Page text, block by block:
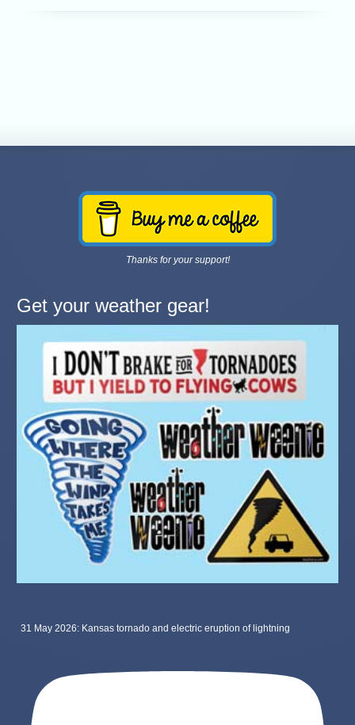
Thanks for your support!
Get your weather gear!
31 May 2026: Kansas tornado and electric eruption of lightning